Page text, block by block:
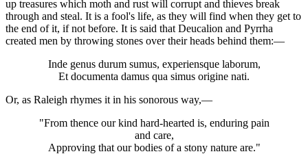
up treasures which moth and rust will corrupt and thieves break
through and steal. It is a fool's life, as they will find when they get to
the end of it, if not before. It is said that Deucalion and Pyrrha
created men by throwing stones over their heads behind them:—
Inde genus durum sumus, experiensque laborum,
Et documenta damus qua simus origine nati.
Or, as Raleigh rhymes it in his sonorous way,—
"From thence our kind hard-hearted is, enduring pain
and care,
Approving that our bodies of a stony nature are."